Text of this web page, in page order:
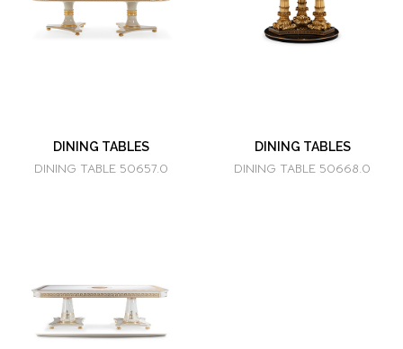
DINING TABLES
DINING TABLE 50657.0
DINING TABLES
DINING TABLE 50668.0